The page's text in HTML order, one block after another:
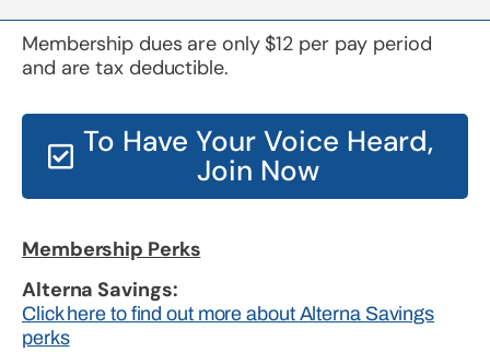
Membership Perks
Alterna Savings:
Click here to find out more about Alterna Savings
perks
Membership dues are only $12 per pay period
and are tax deductible.
To Have Your Voice Heard,
Join Now